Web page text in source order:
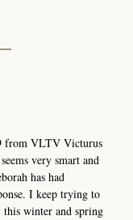
from VLTV Victurus
very smart and
has had
I keep trying to
winter and spring